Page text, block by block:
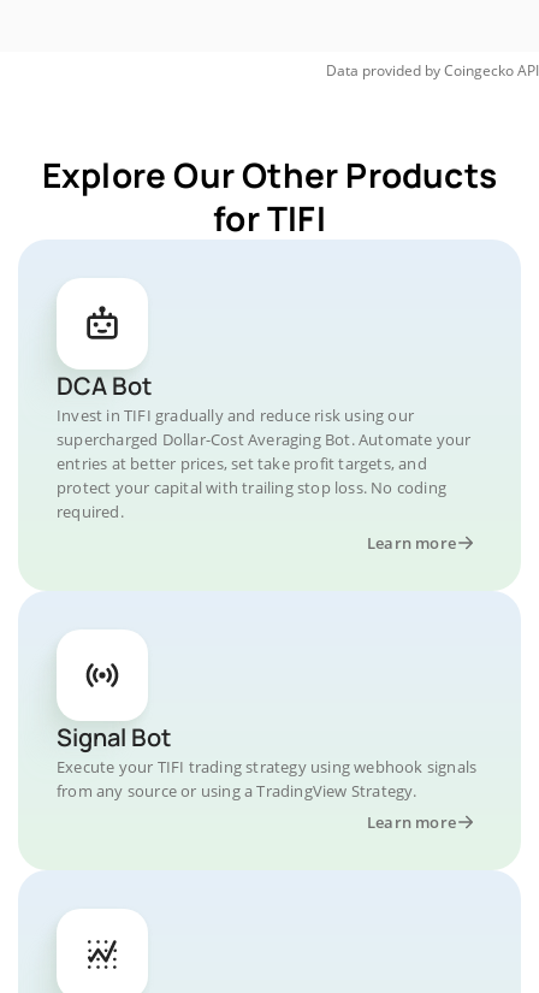
Data provided byCoingeckoAPI
Explore Our Other Products
for TIFI
DCA Bot
Invest in TIFI gradually and reduce risk using our
supercharged Dollar-Cost Averaging Bot. Automate your
entries at better prices, set take profit targets, and
protect your capital with trailing stop loss. No coding
required.
Learn more
Signal Bot
Execute your TIFI trading strategy using webhook signals
from any source or using a TradingView Strategy.
Learn more